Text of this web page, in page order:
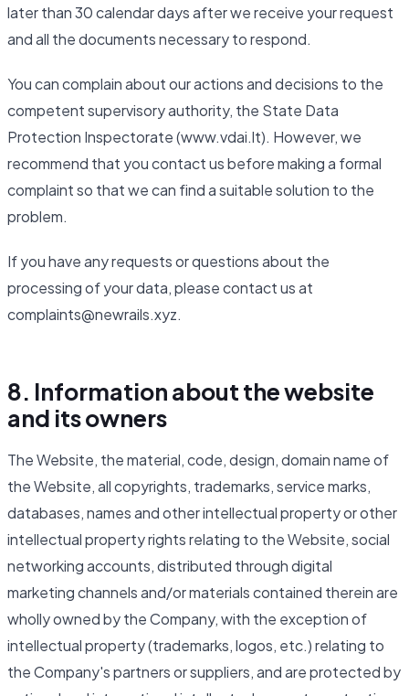
later than 30 calendar days after we receive your request
and all the documents necessary to respond.
You can complain about our actions and decisions to the
competent supervisory authority, the State Data
Protection Inspectorate (www.vdai.lt). However, we
recommend that you contact us before making a formal
complaint so that we can find a suitable solution to the
problem.
If you have any requests or questions about the
processing of your data, please contact us at
complaints@newrails.xyz.
8. Information about the website
and its owners
The Website, the material, code, design, domain name of
the Website, all copyrights, trademarks, service marks,
databases, names and other intellectual property or other
intellectual property rights relating to the Website, social
networking accounts, distributed through digital
marketing channels and/or materials contained therein are
wholly owned by the Company, with the exception of
intellectual property (trademarks, logos, etc.) relating to
the Company's partners or suppliers, and are protected by